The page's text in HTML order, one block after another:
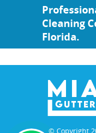
Cleaning
Florida.
© Copyright